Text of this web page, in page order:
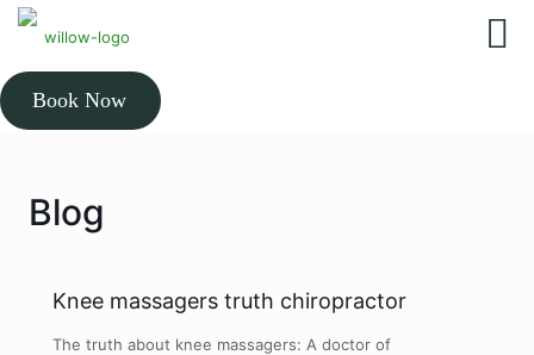
Book Now
Blog
Knee massagers truth chiropractor
The truth about knee massagers: A doctor of